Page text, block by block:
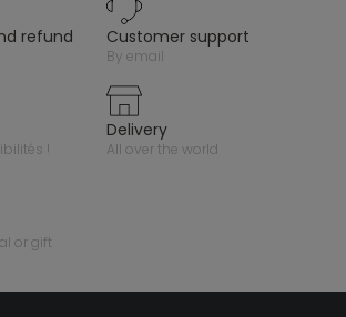
refund customer support
by email
!
delivery
all over the world